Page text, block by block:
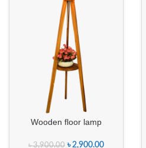
Wooden floor lamp
৳3,900.00 ৳2,900.00